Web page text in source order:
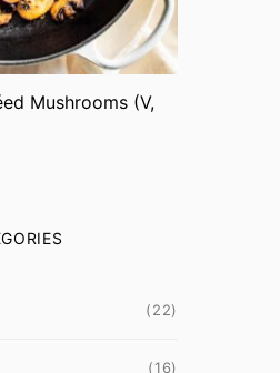
Mushrooms (V,
(22)
(16)